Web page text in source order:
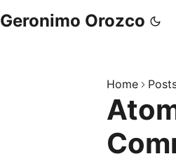
Geronimo Orozco
Home